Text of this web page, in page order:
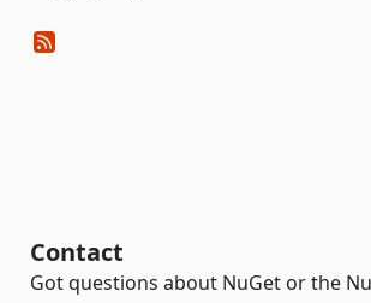
Contact
Got questions about NuGet or the